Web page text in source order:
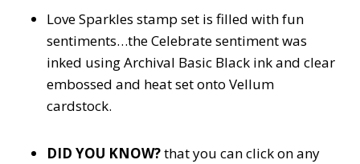
Love Sparkles stamp set is filled with fun
sentiments…the Celebrate sentiment was
inked using Archival Basic Black ink and clear
embossed and heat set onto Vellum
cardstock.
DID YOU KNOW?that you can click on any